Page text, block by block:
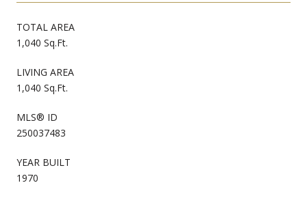
TOTAL AREA
1,040 Sq.Ft.
LIVING AREA
1,040 Sq.Ft.
MLS® ID
250037483
YEAR BUILT
1970